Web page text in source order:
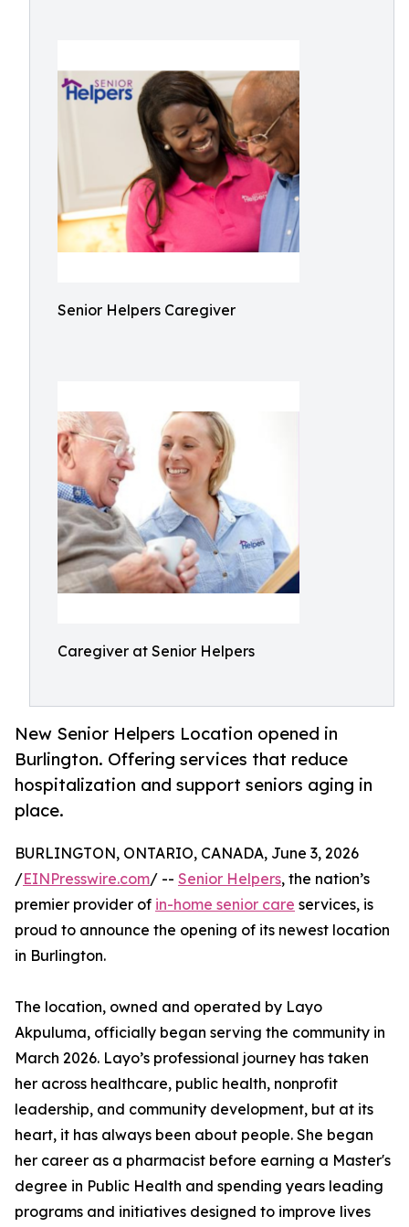
Senior Helpers Caregiver
Caregiver at Senior Helpers
New Senior Helpers Location opened in
Burlington. Offering services that reduce
hospitalization and support seniors aging in
place.
BURLINGTON, ONTARIO, CANADA, June 3, 2026
/EINPresswire.com/ -- Senior Helpers, the nation’s
premier provider of in-home senior care services, is
proud to announce the opening of its newest location
in Burlington.
The location, owned and operated by Layo
Akpuluma, officially began serving the community in
March 2026. Layo’s professional journey has taken
her across healthcare, public health, nonprofit
leadership, and community development, but at its
heart, it has always been about people. She began
her career as a pharmacist before earning a Master's
degree in Public Health and spending years leading
programs and initiatives designed to improve lives